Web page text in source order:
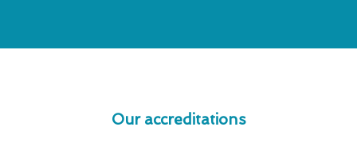
Our accreditations